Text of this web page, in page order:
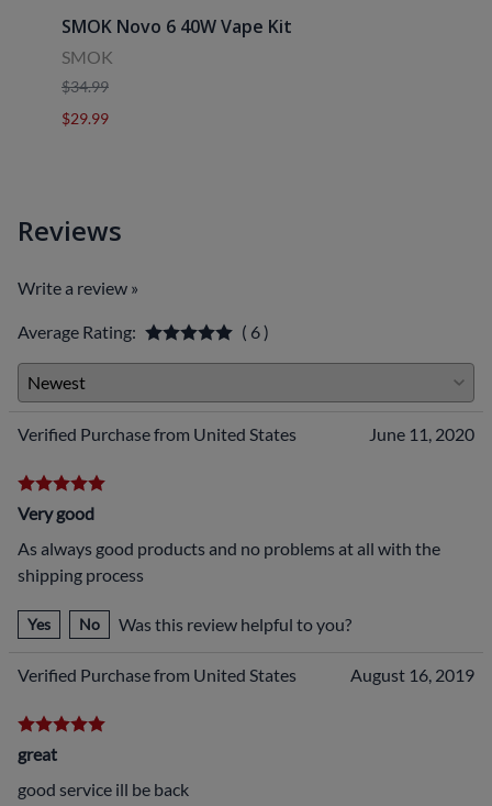
SMOK Novo 6 40W Vape Kit
SMOK
$34.99
$29.99
Reviews
Write a review »
Average Rating: ( 6 )
Verified Purchase from United States June 11, 2020
Very good
As always good products and no problems at all with the
shipping process
Yes No Was this review helpful to you?
Verified Purchase from United States August 16, 2019
great
good service ill be back